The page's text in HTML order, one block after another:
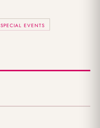
SPECIAL EVENTS